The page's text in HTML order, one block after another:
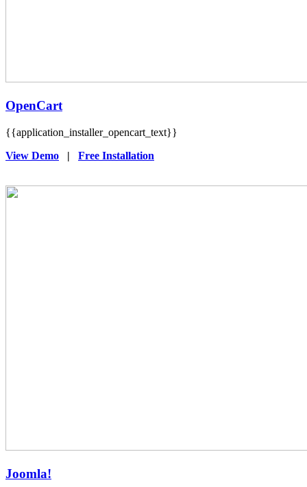
OpenCart
{{application_installer_opencart_text}}
View Demo | Free Installation
Joomla!